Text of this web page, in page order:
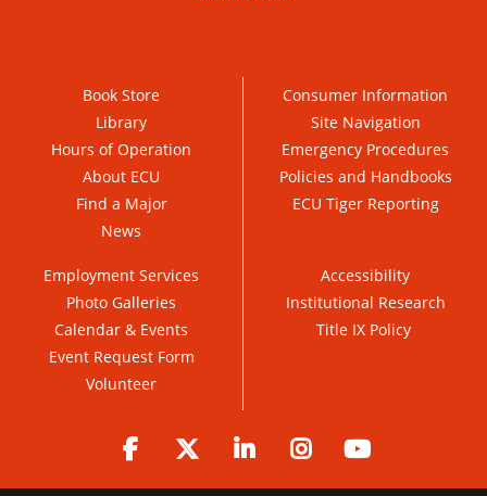
Book Store
Library
Hours of Operation
About ECU
Find a Major
News
Consumer Information
Site Navigation
Emergency Procedures
Policies and Handbooks
ECU Tiger Reporting
Employment Services
Photo Galleries
Calendar & Events
Event Request Form
Volunteer
Accessibility
Institutional Research
Title IX Policy
Facebook Twitter LinkedIn Instagram